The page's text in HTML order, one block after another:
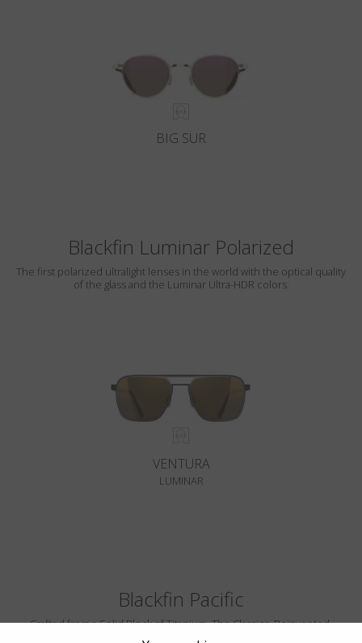
BIG SUR
Blackfin Luminar Polarized
The first polarized ultralight lenses in the world with the optical quality
of the glass and the Luminar Ultra-HDR colors.
VENTURA
LUMINAR
Blackfin Pacific
Crafted from a Solid Block of Titanium. The Classics, Reinvented.